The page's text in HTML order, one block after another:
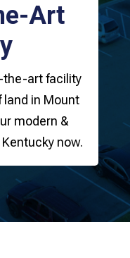
Art
the-art facility
land in Mount
modern &
now.